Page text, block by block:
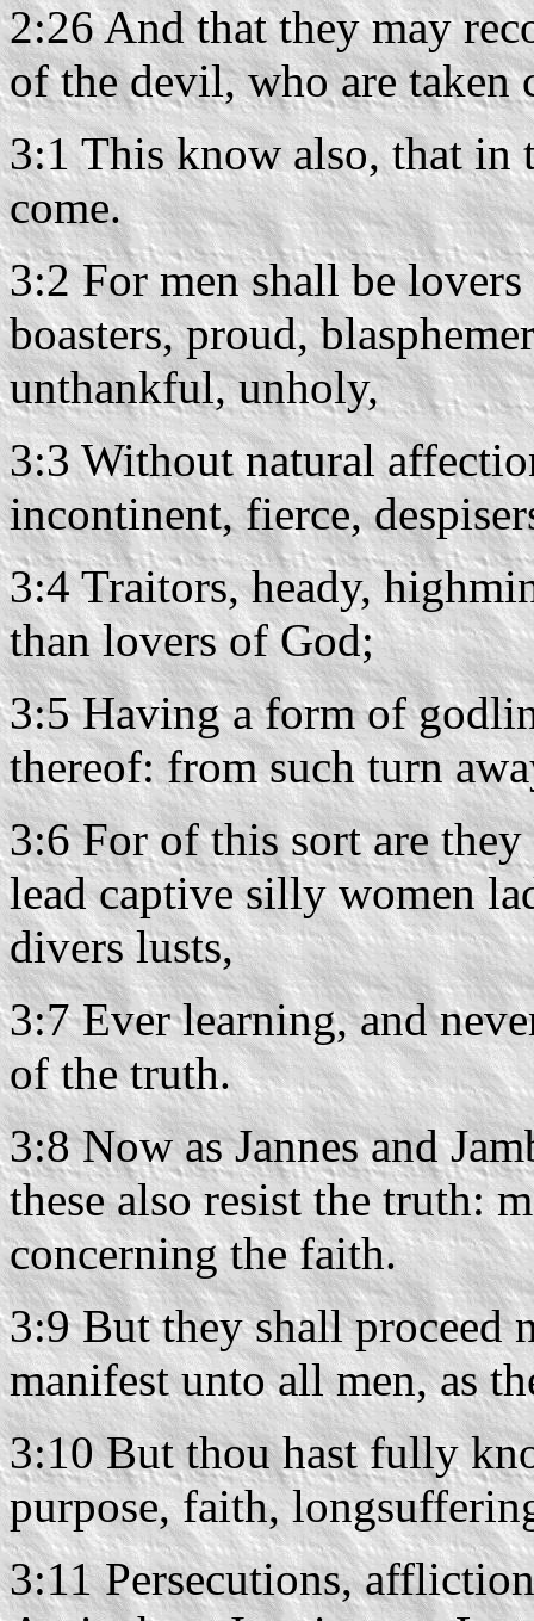
2:26 And that they may
of the devil, who are
3:1 This know also, that in
come.
3:2 For men shall be
boasters, proud,
unthankful, unholy,
3:3 Without natural
incontinent, fierce,
3:4 Traitors, heady,
than lovers of God;
3:5 Having a form of
thereof: from such turn
3:6 For of this sort are
lead captive silly women
divers lusts,
3:7 Ever learning, and
of the truth.
3:8 Now as Jannes and
these also resist the truth:
concerning the faith.
3:9 But they shall
manifest unto all men, as
3:10 But thou hast fully
purpose, faith,
3:11 Persecutions,